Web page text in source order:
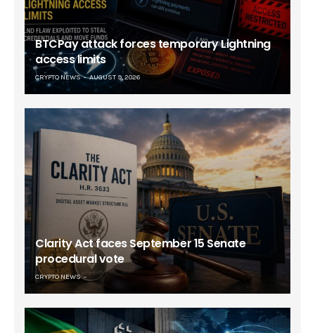
BTCPay attack forces temporary Lightning
access limits
CRYPTO NEWS AUGUST 9, 2026
Clarity Act faces September 15 Senate
procedural vote
CRYPTO NEWS